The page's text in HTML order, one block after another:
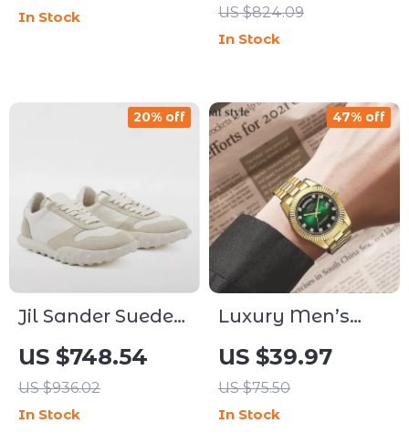
Simple Statement
In Stock
US $824.09
In Stock
Jil Sander Suede
Sneakers with
Textured Platform
Sole
US $748.54
US $936.02
20% off
In Stock
Luxury Men’s
Diamond
Stainless Steel
Watch
US $39.97
US $75.50
47% off
In Stock